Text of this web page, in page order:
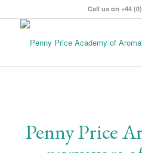
Call us on +44
Penny Price